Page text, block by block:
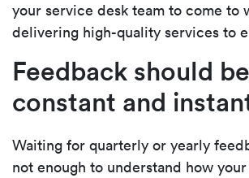
your service desk team to come to
delivering high-quality services to
Feedback should
constant and
Waiting for quarterly or yearly
not enough to understand how